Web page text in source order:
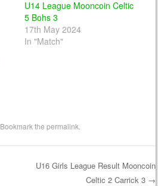
U14 League Mooncoin Celtic
5 Bohs 3
17th May 2024
In "Match"
. Bookmark thepermalink
U16 Girls League Result Mooncoin
Celtic 2 Carrick 3 →